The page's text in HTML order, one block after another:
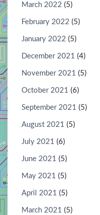
March 2022 (5)
February 2022 (5)
January 2022 (5)
December 2021 (4)
November 2021 (5)
October 2021 (6)
September 2021 (5)
August 2021 (5)
July 2021 (6)
June 2021 (5)
May 2021 (5)
April 2021 (5)
March 2021 (5)